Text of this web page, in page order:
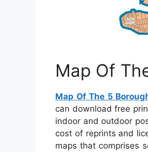
Map Of
Map Of The 5
can download free
indoor and outdoor
cost of reprints and
maps that comprises